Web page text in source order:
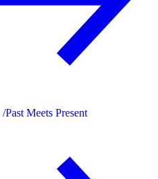
/Past Meets Present